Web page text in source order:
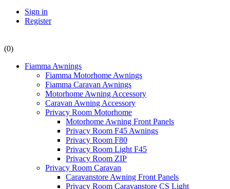
Sign in
Register
(0)
Fiamma Awnings
Fiamma Motorhome Awnings
Fiamma Caravan Awnings
Motorhome Awning Accessory
Caravan Awning Accessory
Privacy Room Motorhome
Motorhome Awning Front Panels
Privacy Room F45 Awnings
Privacy Room F80
Privacy Room Light F45
Privacy Room ZIP
Privacy Room Caravan
Caravanstore Awning Front Panels
Privacy Room Caravanstore CS Light